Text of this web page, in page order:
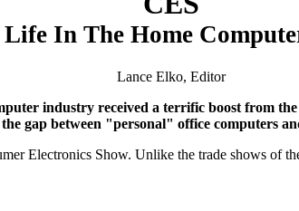
Life In The Home
Lance Elko, Editor
industry received a terrific boost from
gap between "personal" office computers
Electronics Show. Unlike the trade shows of